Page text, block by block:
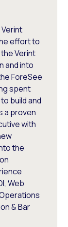
effort to
Verint
and into
ForeSee
spent
build and
a proven
with
the
Web
& Bar